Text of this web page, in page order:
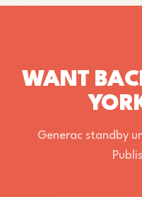
WANT
Generac standby